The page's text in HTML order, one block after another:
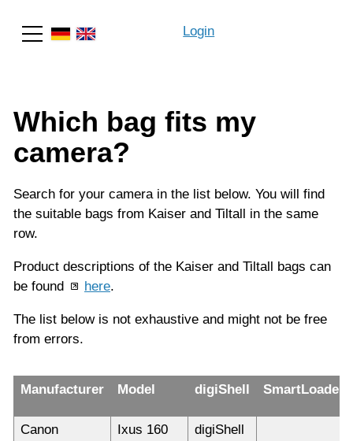
Login
Which bag fits my
camera?
Search for your camera in the list below. You will find
the suitable bags from Kaiser and Tiltall in the same
row.
Product descriptions of the Kaiser and Tiltall bags can
be found
here.
The list below is not exhaustive and might not be free
from errors.
Manufacturer Model digiShell SmartLoader
Canon Ixus 160
digiShell